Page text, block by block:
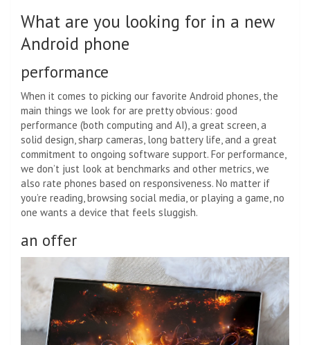
What are you looking for in a new
Android phone
performance
When it comes to picking our favorite Android phones, the
main things we look for are pretty obvious: good
performance (both computing and AI), a great screen, a
solid design, sharp cameras, long battery life, and a great
commitment to ongoing software support. For performance,
we don’t just look at benchmarks and other metrics, we
also rate phones based on responsiveness. No matter if
you’re reading, browsing social media, or playing a game, no
one wants a device that feels sluggish.
an offer